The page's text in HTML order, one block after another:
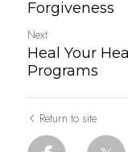
Forgiveness
Next
Heal Your
Programs
Return to site